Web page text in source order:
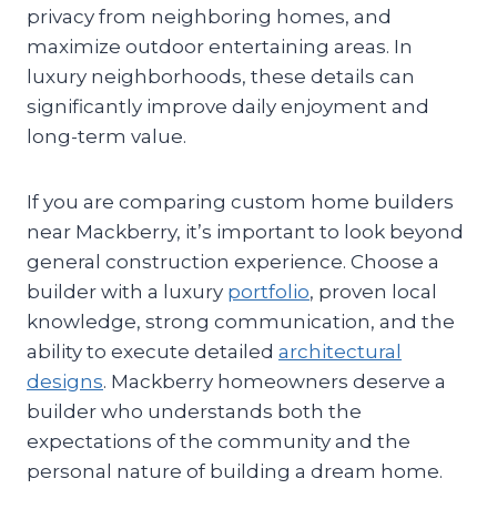
privacy from neighboring homes, and
maximize outdoor entertaining areas. In
luxury neighborhoods, these details can
significantly improve daily enjoyment and
long-term value.
If you are comparing custom home builders
near Mackberry, it’s important to look beyond
general construction experience. Choose a
builder with a luxury portfolio, proven local
knowledge, strong communication, and the
ability to execute detailed architectural
designs. Mackberry homeowners deserve a
builder who understands both the
expectations of the community and the
personal nature of building a dream home.